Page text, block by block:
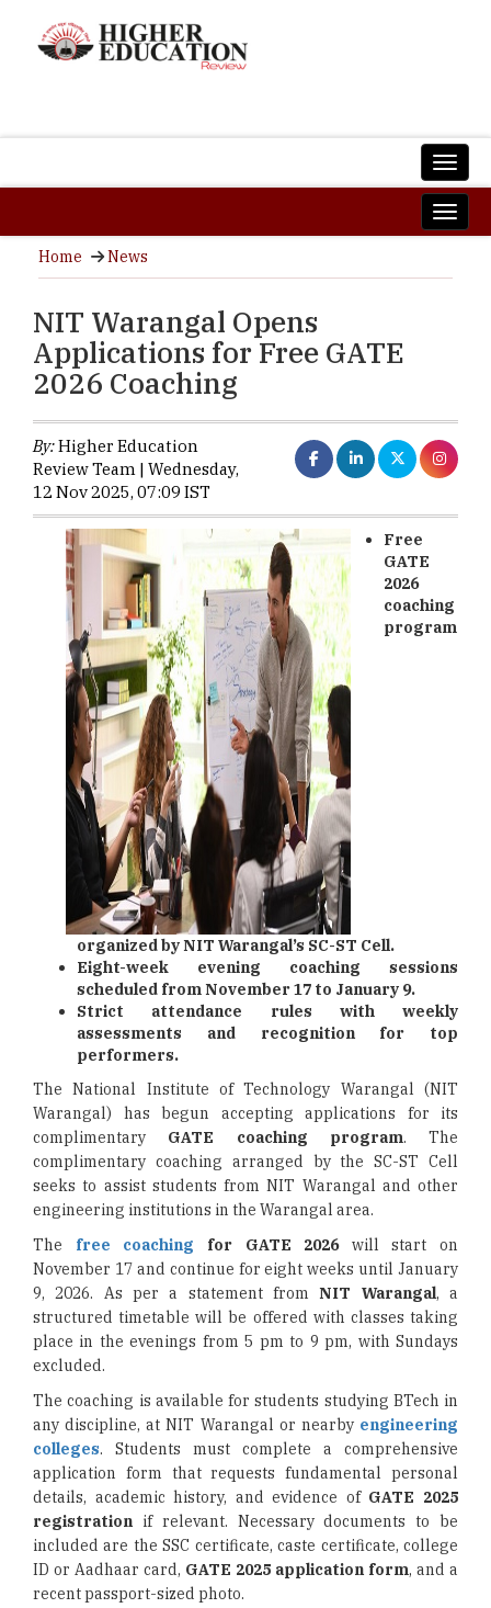
Home News
NIT Warangal Opens
Applications for Free GATE
2026 Coaching
By:Higher Education
Review Team | Wednesday,
12 Nov 2025, 07:09 IST
Free
GATE
2026
coaching
program
organized by NIT Warangal’s SC-ST Cell.
Eight-week evening coaching sessions
scheduled from November 17 to January 9.
Strict attendance rules with weekly
assessments and recognition for top
performers.
The National Institute of Technology Warangal (NIT
Warangal) has begun accepting applications for its
complimentary GATE coaching program. The
complimentary coaching arranged by the SC-ST Cell
seeks to assist students from NIT Warangal and other
engineering institutions in the Warangal area.
The free coaching for GATE 2026will start on
November 17 and continue for eight weeks until January
9, 2026. As per a statement fromNIT Warangal, a
structured timetable will be offered with classes taking
place in the evenings from 5 pm to 9 pm, with Sundays
excluded.
The coaching is available for students studying BTech in
any discipline, at NIT Warangal or nearby engineering
colleges. Students must complete a comprehensive
application form that requests fundamental personal
details, academic history, and evidence of GATE 2025
registration if relevant. Necessary documents to be
included are the SSC certificate, caste certificate, college
ID or Aadhaar card, GATE 2025 application form, and a
recent passport-sized photo.